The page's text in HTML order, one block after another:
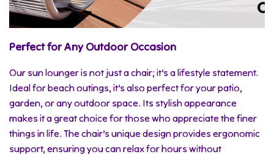
Perfect for Any Outdoor Occasion
Our sun lounger is not just a chair; it’s a lifestyle statement.
Ideal for beach outings, it’s also perfect for your patio,
garden, or any outdoor space. Its stylish appearance
makes it a great choice for those who appreciate the finer
things in life. The chair’s unique design provides ergonomic
support, ensuring you can relax for hours without